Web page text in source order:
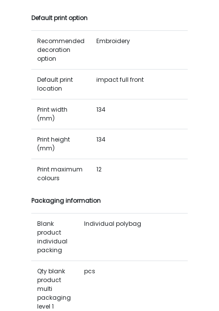
Default print option
Recommended
decoration
option
Embroidery
Default print
location
impact full front
Print width
(mm)
134
Print height
(mm)
134
Print maximum
colours
12
Packaging information
Blank
product
individual
packing
Individual polybag
Qty blank
product
multi
packaging
level 1
pcs